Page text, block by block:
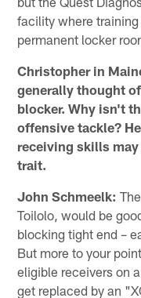
facility where
permanent locker
Christopher in
generally thought
blocker. Why isn't
offensive tackle?
receiving skills
trait.
John Schmeelk:
Toilolo, would be
blocking tight end –
But more to your
eligible receivers on
get replaced by an